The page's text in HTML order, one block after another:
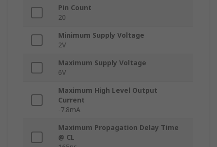
Pin Count
20
Minimum Supply Voltage
2V
Maximum Supply Voltage
6V
Maximum High Level Output
Current
-7.8mA
Maximum Propagation Delay Time
@ CL